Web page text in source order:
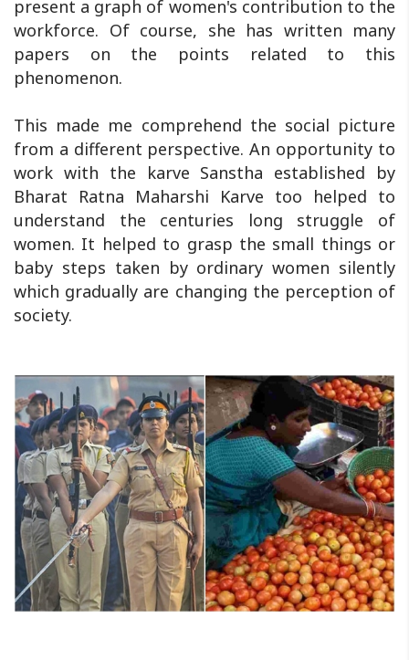
present a graph of women's contribution to the
workforce. Of course, she has written many
papers on the points related to this
phenomenon.
This made me comprehend the social picture
from a different perspective. An opportunity to
work with the karve Sanstha established by
Bharat Ratna Maharshi Karve too helped to
understand the centuries long struggle of
women. It helped to grasp the small things or
baby steps taken by ordinary women silently
which gradually are changing the perception of
society.